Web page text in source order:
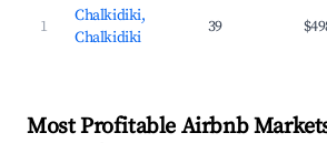
1
Chalkidiki,
Chalkidiki
39
Most Profitable Airbnb